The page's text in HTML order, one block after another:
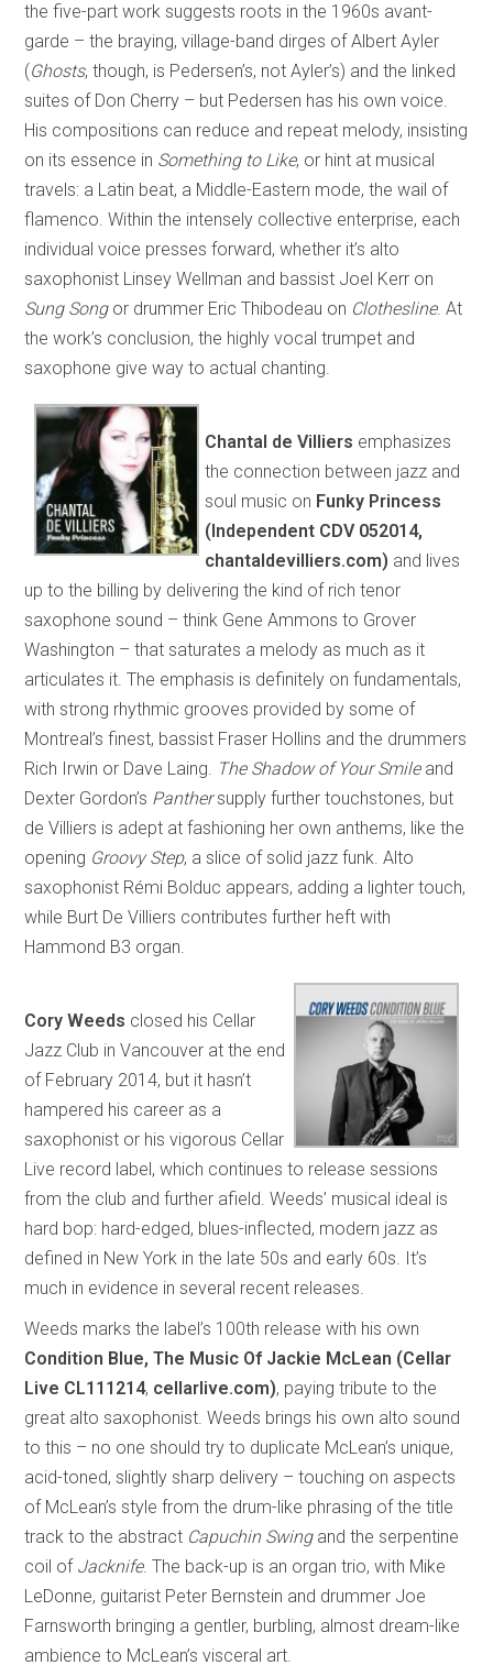
the five-part work suggests roots in the 1960s avant-
garde – the braying, village-band dirges of Albert Ayler
(Ghosts, though, is Pedersen’s, not Ayler’s) and the linked
suites of Don Cherry – but Pedersen has his own voice.
His compositions can reduce and repeat melody, insisting
on its essence in Something to Like, or hint at musical
travels: a Latin beat, a Middle-Eastern mode, the wail of
flamenco. Within the intensely collective enterprise, each
individual voice presses forward, whether it’s alto
saxophonist Linsey Wellman and bassist Joel Kerr on
Sung Songor drummer Eric Thibodeau on Clothesline. At
the work’s conclusion, the highly vocal trumpet and
saxophone give way to actual chanting.
Chantal de Villiers emphasizes
the connection between jazz and
soul music on Funky Princess
(Independent CDV 052014,
chantaldevilliers.com) and lives
up to the billing by delivering the kind of rich tenor
saxophone sound – think Gene Ammons to Grover
Washington – that saturates a melody as much as it
articulates it. The emphasis is definitely on fundamentals,
with strong rhythmic grooves provided by some of
Montreal’s finest, bassist Fraser Hollins and the drummers
Rich Irwin or Dave Laing. The Shadow of Your Smileand
Dexter Gordon’s Panthersupply further touchstones, but
de Villiers is adept at fashioning her own anthems, like the
opening Groovy Step, a slice of solid jazz funk. Alto
saxophonist Rémi Bolduc appears, adding a lighter touch,
while Burt De Villiers contributes further heft with
Hammond B3 organ.
Cory Weeds closed his Cellar
Jazz Club in Vancouver at the end
of February 2014, but it hasn’t
hampered his career as a
saxophonist or his vigorous Cellar
Live record label, which continues to release sessions
from the club and further afield. Weeds’ musical ideal is
hard bop: hard-edged, blues-inflected, modern jazz as
defined in New York in the late 50s and early 60s. It’s
much in evidence in several recent releases.
Weeds marks the label’s 100th release with his own
Condition Blue, The Music Of Jackie McLean (Cellar
Live CL111214, cellarlive.com), paying tribute to the
great alto saxophonist. Weeds brings his own alto sound
to this – no one should try to duplicate McLean’s unique,
acid-toned, slightly sharp delivery – touching on aspects
of McLean’s style from the drum-like phrasing of the title
track to the abstract Capuchin Swingand the serpentine
coil of Jacknife. The back-up is an organ trio, with Mike
LeDonne, guitarist Peter Bernstein and drummer Joe
Farnsworth bringing a gentler, burbling, almost dream-like
ambience to McLean’s visceral art.